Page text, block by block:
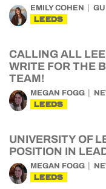
EMILY COHEN
LEEDS
CALLING ALL
WRITE FOR THE
TEAM!
MEGAN FOGG
LEEDS
UNIVERSITY OF
POSITION IN
MEGAN FOGG
LEEDS